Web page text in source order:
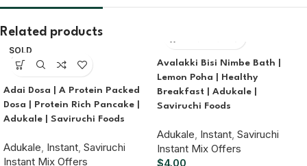
Related products
SOLD
OUT
Adai Dosa | A Protein Packed
Dosa | Protein Rich Pancake |
Adukale | Saviruchi Foods
Adukale, Instant, Saviruchi
Instant Mix Offers
Avalakki Bisi Nimbe Bath |
Lemon Poha | Healthy
Breakfast | Adukale |
Saviruchi Foods
Adukale, Instant, Saviruchi
Instant Mix Offers
$4.00